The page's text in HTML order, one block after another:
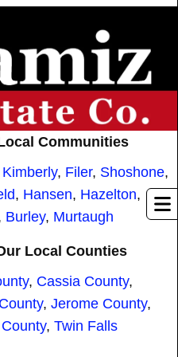
Communities
Kimberly, Filer, Shoshone,
, Hansen, Hazelton,
Burley, Murtaugh
Local Counties
, Cassia County,
, Jerome County,
, Twin Falls